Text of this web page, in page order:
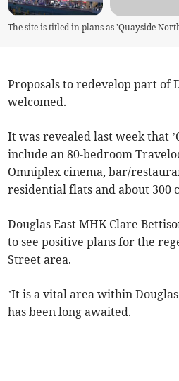
The site is titled in plans as 'Quayside
Proposals to redevelop part of
welcomed.
It was revealed last week that
include an 80-bedroom
Omniplex cinema, bar/
residential flats and about 300
Douglas East MHK Clare
to see positive plans for the
Street area.
’It is a vital area within
has been long awaited.